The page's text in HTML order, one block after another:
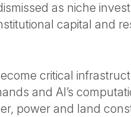
as niche
capital and
critical
and AI’s
power and land